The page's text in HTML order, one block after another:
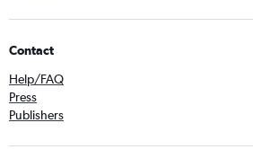
Contact
Help/FAQ
Press
Publishers